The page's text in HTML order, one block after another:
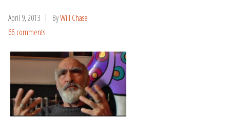
April 9, 2013 ByWill Chase
66 comments